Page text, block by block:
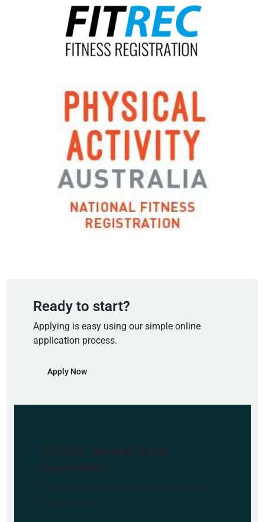
Ready to start?
Applying is easy using our simple online
application process.
Apply Now
30-Day Money Back
Guarantee
If you're not satisfied we'll give you your
money back.